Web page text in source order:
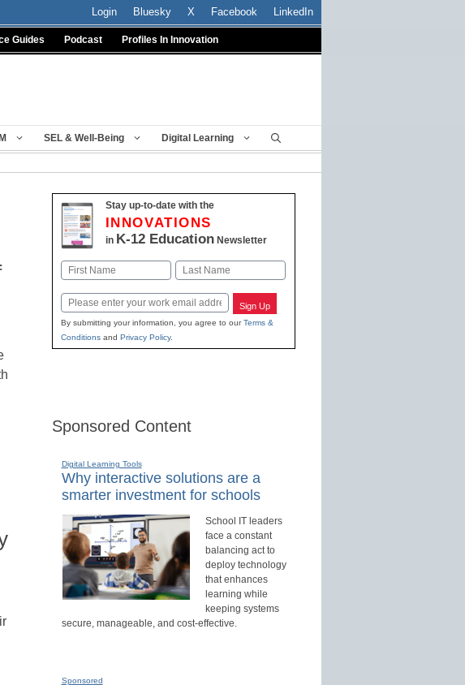
Login Bluesky X Facebook LinkedIn
Guides Podcast Profiles In Innovation
SEL & Well-Being Digital Learning
Stay up-to-date with the
INNOVATIONS
in K-12 EducationNewsletter
Name
First Last
Email Sign Up
By submitting your information, you agree to ourTerms &
Conditionsand Privacy Policy.
Sponsored Content
Digital Learning Tools
Why interactive solutions are a
smarter investment for schools
School IT leaders
face a constant
balancing act to
deploy technology
that enhances
learning while
keeping systems
secure, manageable, and cost-effective.
Sponsored